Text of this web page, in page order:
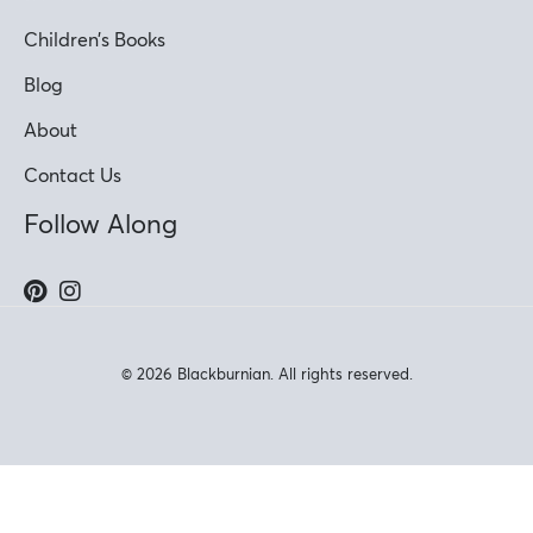
Children’s Books
Blog
About
Contact Us
Follow Along
© 2026 Blackburnian. All rights reserved.